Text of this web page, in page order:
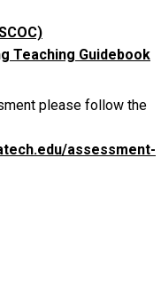
Teaching Guidebook
please follow the
assessment-